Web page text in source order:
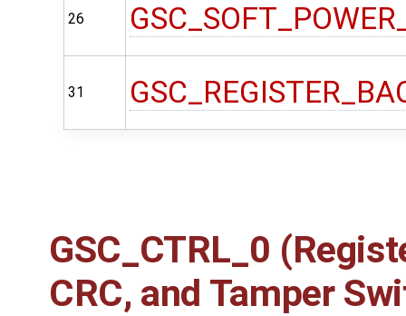
26
31
GSC_CTRL_0
CRC, and Tamper